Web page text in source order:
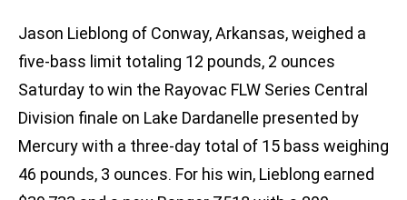
Jason Lieblong of Conway, Arkansas, weighed a
five-bass limit totaling 12 pounds, 2 ounces
Saturday to win the Rayovac FLW Series Central
Division finale on Lake Dardanelle presented by
Mercury with a three-day total of 15 bass weighing
46 pounds, 3 ounces. For his win, Lieblong earned